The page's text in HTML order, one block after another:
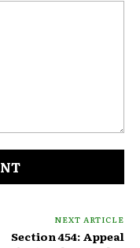
NEXT ARTICLE
Section 454: Appeal